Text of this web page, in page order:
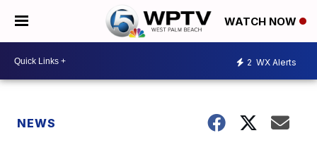
WATCH NOW
2 WX Alerts
NEWS